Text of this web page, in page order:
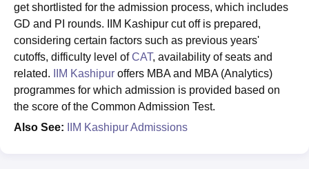
get shortlisted for the admission process, which includes
GD and PI rounds. IIM Kashipur cut off is prepared,
considering certain factors such as previous years'
cutoffs, difficulty level ofCAT, availability of seats and
related.
IIM Kashipur offers MBA and MBA (Analytics)
programmes for which admission is provided based on
the score of the Common Admission Test.
Also See:
IIM Kashipur Admissions